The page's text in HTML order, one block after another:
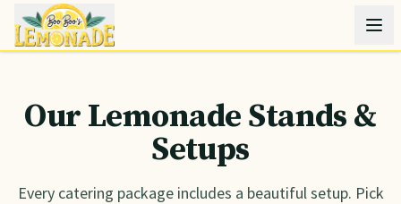
Our Lemonade Stands &
Setups
Every catering package includes a beautiful setup. Pick